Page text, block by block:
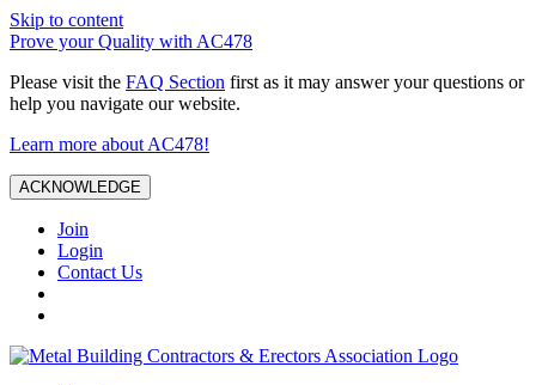
Skip to content
Prove your Quality with AC478
Please visit the FAQ Section first as it may answer your questions or
help you navigate our website.
Learn more about AC478!
ACKNOWLEDGE
Join
Login
Contact Us